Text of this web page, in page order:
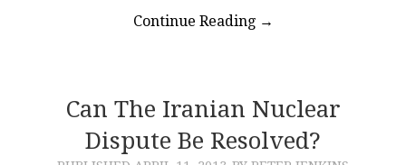
Continue Reading →
Can The Iranian Nuclear
Dispute Be Resolved?